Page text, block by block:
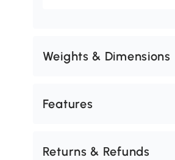
Weights & Dimensions
Features
Returns & Refunds